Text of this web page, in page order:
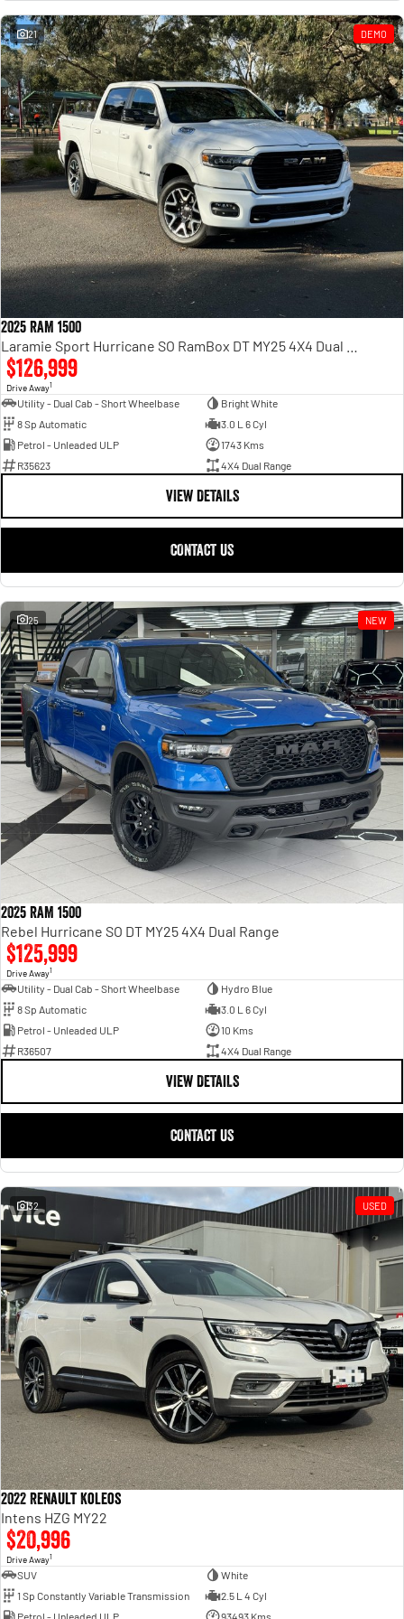
Powerful 3.0L I6 SST High
Output Hurricane Engine
2500 Range
2500 Laramie® Cummins High
Output
6.7L Cummins Turbo Diesel
Engine
3500 Range
3500 Laramie® Cummins High
Output
6.7L Cummins Turbo Diesel
Engine
21 DEMO
2025 RAM 1500
$126,999
Drive Away1
Utility - Dual Cab - Short Wheelbase
Bright White
8 Sp Automatic
3.0 L 6 Cyl
Petrol - Unleaded ULP
1743 Kms
R35623
4X4 Dual Range
VIEW DETAILS
CONTACT US
25 NEW
2025 RAM 1500
Rebel Hurricane SO DT MY25 4X4 Dual Range
$125,999
Drive Away1
Utility - Dual Cab - Short Wheelbase
Hydro Blue
8 Sp Automatic
3.0 L 6 Cyl
Petrol - Unleaded ULP
10 Kms
R36507
4X4 Dual Range
VIEW DETAILS
CONTACT US
32 USED
2022 Renault Koleos
Intens HZG MY22
$20,996
Drive Away1
SUV
White
1 Sp Constantly Variable Transmission
2.5 L 4 Cyl
Petrol - Unleaded ULP
93493 Kms